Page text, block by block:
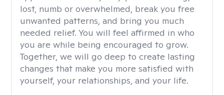
lost, numb or overwhelmed, break you free
unwanted patterns, and bring you much
needed relief. You will feel affirmed in who
you are while being encouraged to grow.
Together, we will go deep to create lasting
changes that make you more satisfied with
yourself, your relationships, and your life.